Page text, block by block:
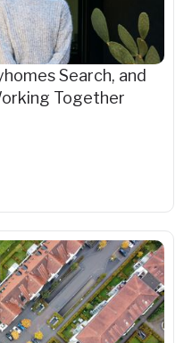
Search, and
Together